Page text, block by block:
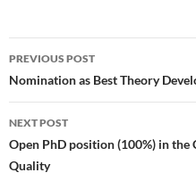
Post
navigation
PREVIOUS POST
Nomination as Best Theory
NEXT POST
Open PhD position (100%) in
Quality